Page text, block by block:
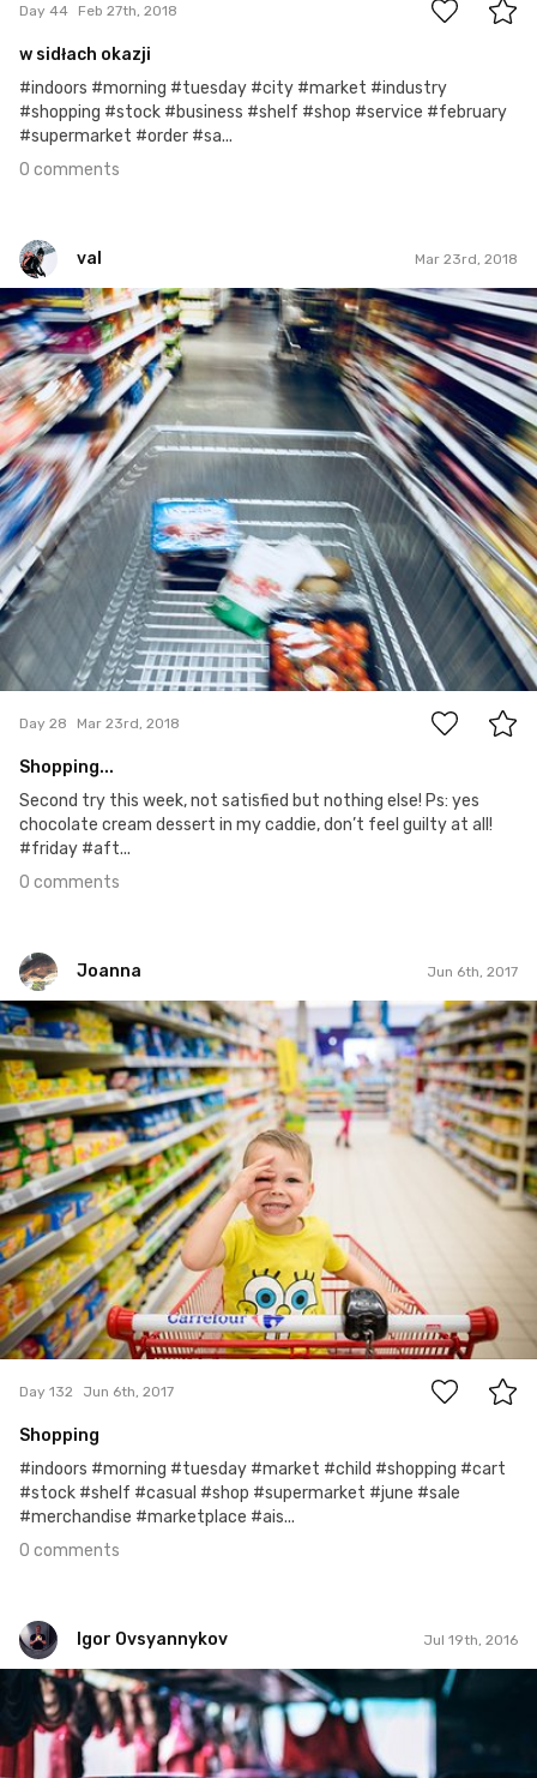
Day 44 Feb 27th, 2018
w sidłach okazji
#indoors #morning #tuesday #city #market #industry
#shopping #stock #business #shelf #shop #service #february
#supermarket #order #sa...
0 comments
val Mar 23rd, 2018
val
#28
0
Day 28 Mar 23rd, 2018
Shopping...
Second try this week, not satisfied but nothing else! Ps: yes
chocolate cream dessert in my caddie, don’t feel guilty at all!
#friday #aft...
0 comments
Joanna Jun 6th, 2017
Joanna
#132
0
Day 132 Jun 6th, 2017
Shopping
#indoors #morning #tuesday #market #child #shopping #cart
#stock #shelf #casual #shop #supermarket #june #sale
#merchandise #marketplace #ais...
0 comments
Igor Ovsyannykov Jul 19th, 2016
Igor Ovsyannykov
Aug 25th, 2015